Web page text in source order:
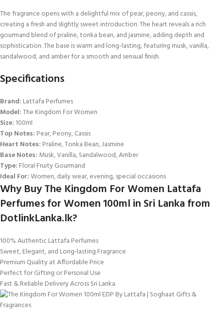
The fragrance opens with a delightful mix of pear, peony, and cassis,
creating a fresh and slightly sweet introduction. The heart reveals a rich
gourmand blend of praline, tonka bean, and jasmine, adding depth and
sophistication. The base is warm and long-lasting, featuring musk, vanilla,
sandalwood, and amber for a smooth and sensual finish.
Specifications
Brand: Lattafa Perfumes
Model:The Kingdom For Women
Size: 100ml
Top Notes: Pear, Peony, Cassis
Heart Notes: Praline, Tonka Bean, Jasmine
Base Notes: Musk, Vanilla, Sandalwood, Amber
Type: Floral Fruity Gourmand
Ideal For:Women, daily wear, evening, special occasions
Why Buy The Kingdom For Women Lattafa
Perfumes for Women 100ml in Sri Lanka from
DotlinkLanka.lk?
100% Authentic Lattafa Perfumes
Sweet, Elegant, and Long-lasting Fragrance
Premium Quality at Affordable Price
Perfect for Gifting or Personal Use
Fast & Reliable Delivery Across Sri Lanka